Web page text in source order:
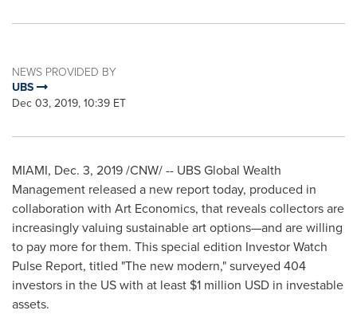
NEWS PROVIDED BY
UBS
Dec 03, 2019, 10:39 ET
MIAMI, Dec. 3, 2019/CNW/ -- UBS Global Wealth
Management released a new report today, produced in
collaboration with Art Economics, that reveals collectors are
increasingly valuing sustainable art options—and are willing
to pay more for them. This special edition Investor Watch
Pulse Report, titled "The new modern," surveyed 404
investors in the US with at least $1 million USD in investable
assets.